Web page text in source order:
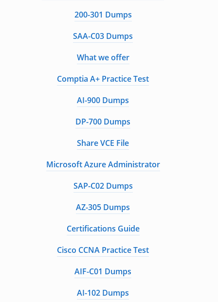
200-301 Dumps
SAA-C03 Dumps
What we offer
Comptia A+ Practice Test
AI-900 Dumps
DP-700 Dumps
Share VCE File
Microsoft Azure Administrator
SAP-C02 Dumps
AZ-305 Dumps
Certifications Guide
Cisco CCNA Practice Test
AIF-C01 Dumps
AI-102 Dumps